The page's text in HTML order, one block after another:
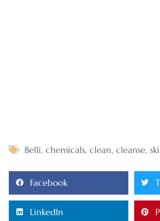
Belli, chemicals, clean, cleanse,
Facebook
LinkedIn